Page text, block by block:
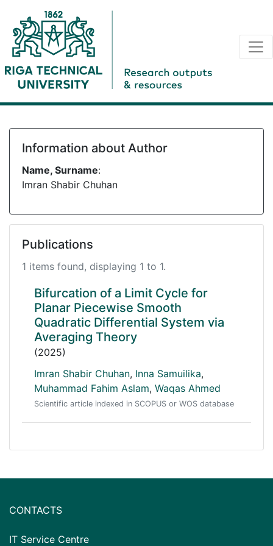
Information about Author
Name, Surname:
Imran Shabir Chuhan
Publications
1 items found, displaying 1 to 1.
Bifurcation of a Limit Cycle for
Planar Piecewise Smooth
Quadratic Differential System via
Averaging Theory
(2025)
Imran Shabir Chuhan, Inna Samuilika,
Muhammad Fahim Aslam, Waqas Ahmed
Scientific article indexed in SCOPUS or WOS database
CONTACTS
IT Service Centre